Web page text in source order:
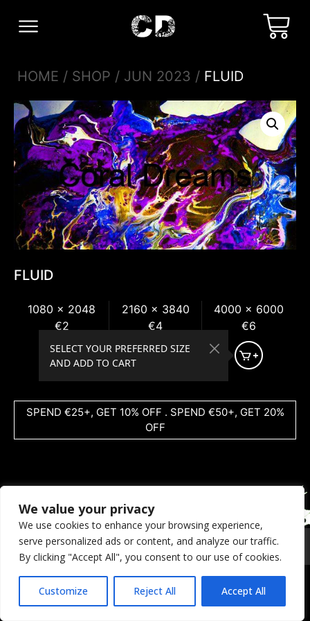
We value your privacy
We use cookies to enhance your browsing experience,
serve personalized ads or content, and analyze our traffic.
By clicking "Accept All", you consent to our use of cookies.
Customize Reject All Accept All
HOME / SHOP / JUN 2023 / FLUID
FLUID
1080 x 2048
€2
2160 x 3840
€4
4000 x 6000
€6
SPEND €25+, GET 10% OFF . SPEND €50+, GET 20%
OFF
© 2026 Coral Dreams Art Privacy/Copyright/Provision
SELECT YOUR PREFERRED SIZE
AND ADD TO CART